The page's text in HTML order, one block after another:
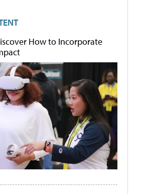
How to Incorporate